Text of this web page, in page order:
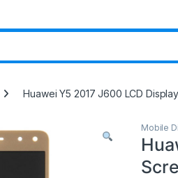
Huawei Y5 2017 J600 LCD
Mobile